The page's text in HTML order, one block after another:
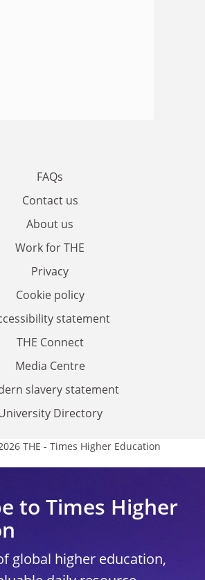
FAQs
Contact us
About us
Work for THE
Privacy
Cookie policy
statement
THE Connect
Media Centre
slavery statement
Directory
THE - Times Higher Education
to Times Higher
global higher education,